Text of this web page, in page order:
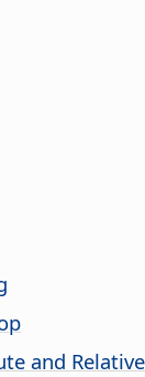
and Relative